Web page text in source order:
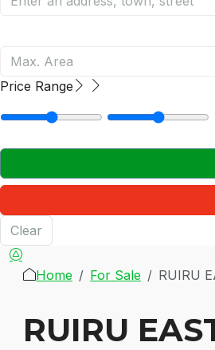
Price Range
Clear
Home
For Sale RUIRU
RUIRU